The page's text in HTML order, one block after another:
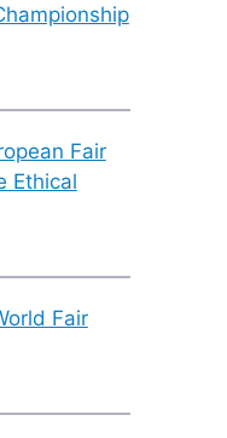
Fair
Ethical
Fair